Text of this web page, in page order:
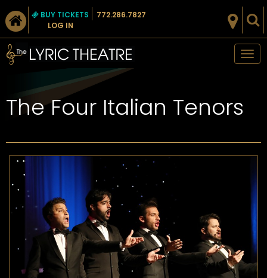
BUY TICKETS
LOG IN
772.286.7827
The Four Italian Tenors